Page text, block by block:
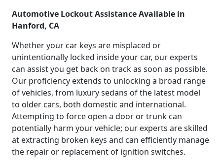
Automotive Lockout Assistance Available in
Hanford, CA
Whether your car keys are misplaced or
unintentionally locked inside your car, our experts
can assist you get back on track as soon as possible.
Our proficiency extends to unlocking a broad range
of vehicles, from luxury sedans of the latest model
to older cars, both domestic and international.
Attempting to force open a door or trunk can
potentially harm your vehicle; our experts are skilled
at extracting broken keys and can efficiently manage
the repair or replacement of ignition switches.